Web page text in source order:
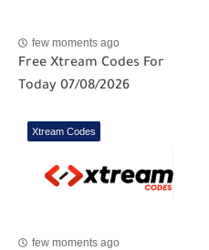
few moments ago
Free Xtream Codes For
Today 07/08/2026
Xtream Codes
few moments ago